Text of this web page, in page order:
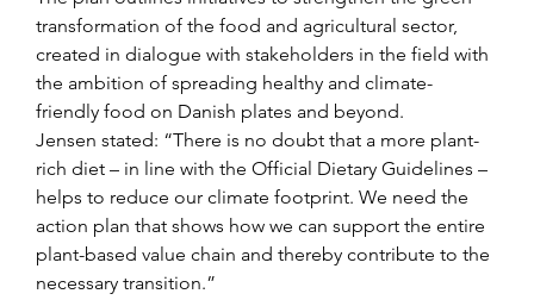
transformation of the food and agricultural sector,
created in dialogue with stakeholders in the field with
the ambition of spreading healthy and climate-
friendly food on Danish plates and beyond.
Jensen stated: “There is no doubt that a more plant-
rich diet – in line with the Official Dietary Guidelines –
helps to reduce our climate footprint. We need the
action plan that shows how we can support the entire
plant-based value chain and thereby contribute to the
necessary transition.”